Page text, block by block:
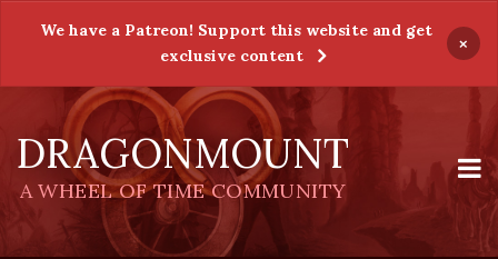
We have a Patreon! Support this website and get
exclusive content
×
DRAGONMOUNT
A WHEEL OF TIME COMMUNITY